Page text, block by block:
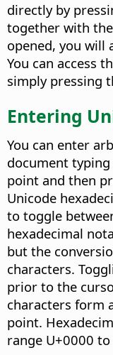
directly by
together with
opened, you will
You can access
simply pressing
Entering
You can enter
document
point and then
Unicode
to toggle
hexadecimal
but the
characters.
prior to the
characters form
point.
range U+0000